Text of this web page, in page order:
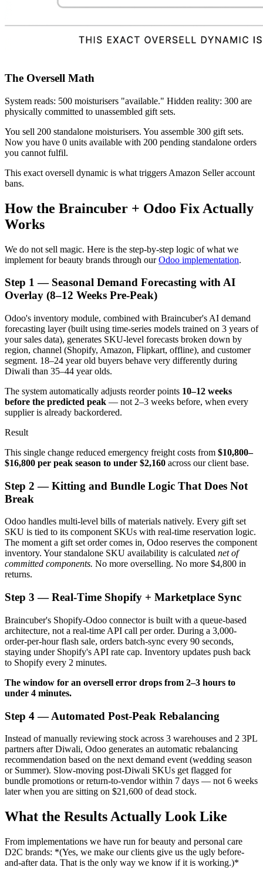
The Oversell Math
System reads: 500 moisturisers "available." Hidden reality: 300 are
physically committed to unassembled gift sets.
You sell 200 standalone moisturisers. You assemble 300 gift sets.
Now you have 0 units available with 200 pending standalone orders
you cannot fulfil.
This exact oversell dynamic is what triggers Amazon Seller account
bans.
How the Braincuber + Odoo Fix Actually
Works
We do not sell magic. Here is the step-by-step logic of what we
implement for beauty brands through ourOdoo implementation.
Step 1 — Seasonal Demand Forecasting with AI
Overlay (8–12 Weeks Pre-Peak)
Odoo's inventory module, combined with Braincuber's AI demand
forecasting layer (built using time-series models trained on 3 years of
your sales data), generates SKU-level forecasts broken down by
region, channel (Shopify, Amazon, Flipkart, offline), and customer
segment. 18–24 year old buyers behave very differently during
Diwali than 35–44 year olds.
The system automatically adjusts reorder points 10–12 weeks
before the predicted peak — not 2–3 weeks before, when every
supplier is already backordered.
Result
This single change reduced emergency freight costs from $10,800–
$16,800 per peak season to under $2,160 across our client base.
Step 2 — Kitting and Bundle Logic That Does Not
Break
Odoo handles multi-level bills of materials natively. Every gift set
SKU is tied to its component SKUs with real-time reservation logic.
The moment a gift set order comes in, Odoo reserves the component
inventory. Your standalone SKU availability is calculated net of
committed components. No more overselling. No more $4,800 in
returns.
Step 3 — Real-Time Shopify + Marketplace Sync
Braincuber's Shopify-Odoo connector is built with a queue-based
architecture, not a real-time API call per order. During a 3,000-
order-per-hour flash sale, orders batch-sync every 90 seconds,
staying under Shopify's API rate cap. Inventory updates push back
to Shopify every 2 minutes.
The window for an oversell error drops from 2–3 hours to
under 4 minutes.
Step 4 — Automated Post-Peak Rebalancing
Instead of manually reviewing stock across 3 warehouses and 2 3PL
partners after Diwali, Odoo generates an automatic rebalancing
recommendation based on the next demand event (wedding season
or Summer). Slow-moving post-Diwali SKUs get flagged for
bundle promotions or return-to-vendor within 7 days — not 6 weeks
later when you are sitting on $21,600 of dead stock.
What the Results Actually Look Like
From implementations we have run for beauty and personal care
D2C brands: *(Yes, we make our clients give us the ugly before-
and-after data. That is the only way we know if it is working.)*